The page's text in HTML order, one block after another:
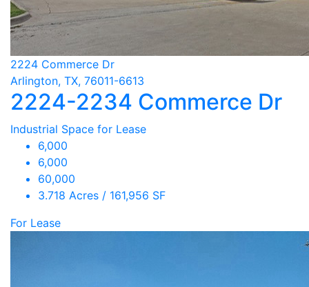
2224 Commerce Dr
Arlington, TX, 76011-6613
2224-2234 Commerce Dr
Industrial Space for Lease
6,000
6,000
60,000
3.718 Acres / 161,956 SF
For Lease